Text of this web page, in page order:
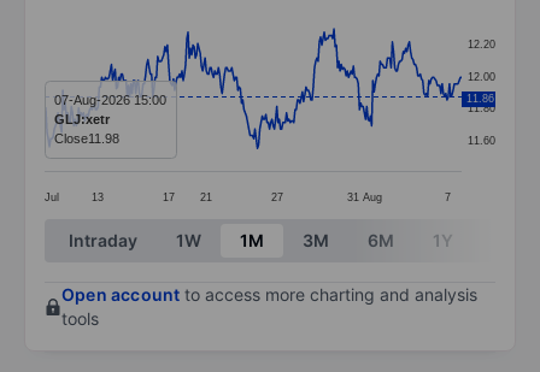
Line chart with 344 data points.
The chart has 1 X axis displaying categories.
The chart has 1 Y axis displaying values. Data ranges
Jul 13 17 21 27 31 Aug 7
11.60
11.80
12.00
12.20
11.86
07-Aug-2026 15:00
GLJ:xetr
Close11.98
End of interactive chart.
Intraday 1W 1M 3M 6M 1Y
Open account to access more charting and analysis
tools